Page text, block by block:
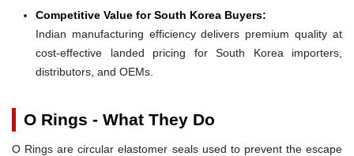
Competitive Value for South Korea Buyers:
Indian manufacturing efficiency delivers premium quality at
cost-effective landed pricing for South Korea importers,
distributors, and OEMs.
O Rings - What They Do
O Rings are circular elastomer seals used to prevent the escape